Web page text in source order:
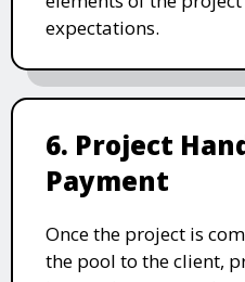
expectations.
6. Project
Payment
Once the project is
the pool to the client,